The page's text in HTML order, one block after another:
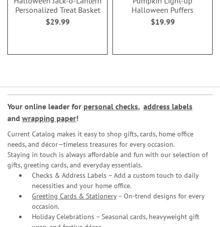
Personalized Treat Basket
$29.99
Halloween Puffers
$19.99
Your online leader for personal checks, address labels
and wrapping paper!
Current Catalog makes it easy to shop gifts, cards, home office
needs, and décor—timeless treasures for every occasion.
Staying in touch is always affordable and fun with our selection of
gifts, greeting cards, and everyday essentials.
Checks & Address Labels – Add a custom touch to daily
necessities and your home office.
Greeting Cards & Stationery– On-trend designs for every
occasion.
Holiday Celebrations – Seasonal cards, heavyweight gift